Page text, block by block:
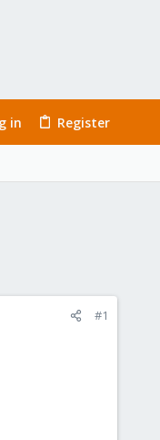
in Register
#1